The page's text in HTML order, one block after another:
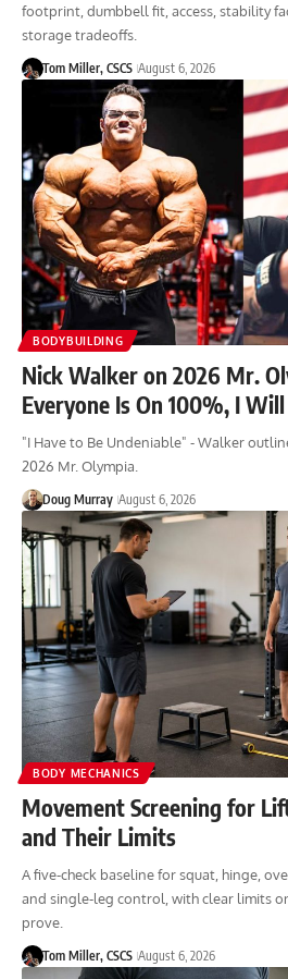
footprint, dumbbell fit, access, stability
storage tradeoffs.
Tom Miller, CSCS August 6, 2026
BODYBUILDING
Nick Walker on 2026 Mr.
Everyone Is On 100%, I
"I Have to Be Undeniable" - Walker
2026 Mr. Olympia.
Doug Murray August 6, 2026
BODY MECHANICS
Movement Screening for
and Their Limits
A five-check baseline for squat, hinge,
and single-leg control, with clear limits
prove.
Tom Miller, CSCS August 6, 2026